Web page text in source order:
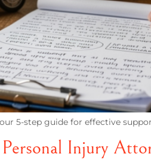
5-step guide for effective
Injury